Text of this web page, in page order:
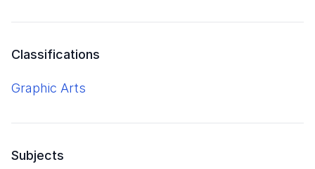
Classifications
Graphic Arts
Subjects